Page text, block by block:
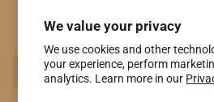
We value your privacy
We use cookies and other
your experience, perform
analytics. Learn more in our
Promotions, new products and